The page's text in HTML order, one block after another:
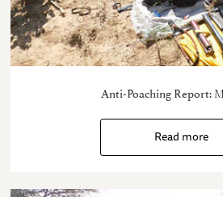
Anti-Poaching Report:
Read more